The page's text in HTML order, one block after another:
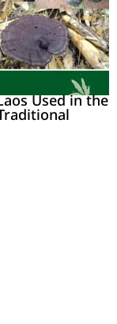
Used in the